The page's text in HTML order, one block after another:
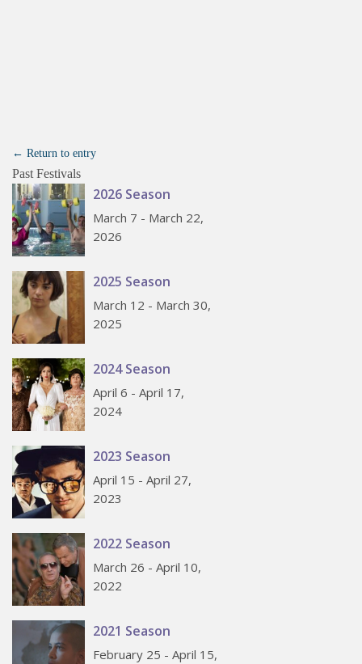
← Return to entry
Past Festivals
2026 Season
March 7 - March 22,
2026
2025 Season
March 12 - March 30,
2025
2024 Season
April 6 - April 17,
2024
2023 Season
April 15 - April 27,
2023
2022 Season
March 26 - April 10,
2022
2021 Season
February 25 - April 15,